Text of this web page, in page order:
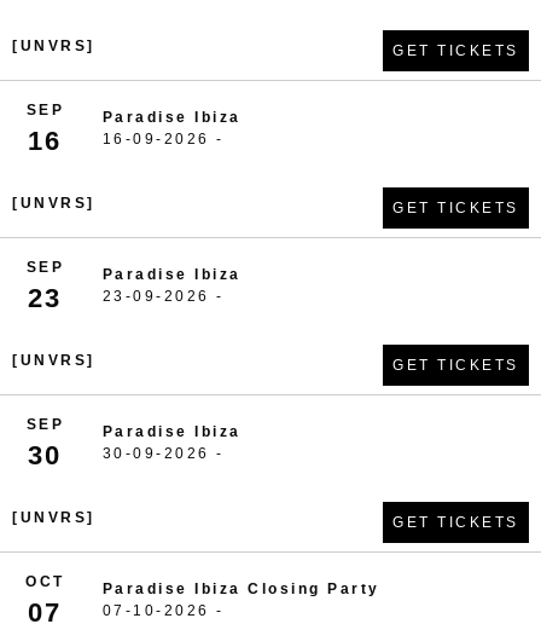
[UNVRS] GET TICKETS
SEP
16
Paradise Ibiza
16-09-2026 -
[UNVRS] GET TICKETS
SEP
23
Paradise Ibiza
23-09-2026 -
[UNVRS] GET TICKETS
SEP
30
Paradise Ibiza
30-09-2026 -
[UNVRS] GET TICKETS
OCT
07
Paradise Ibiza Closing Party
07-10-2026 -